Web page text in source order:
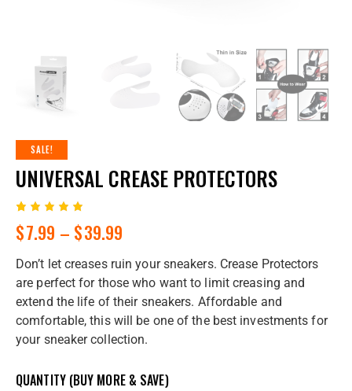
SALE!
UNIVERSAL CREASE PROTECTORS
Rated
5.00out
of 5
on
1
custome
r rating
$7.99 – $39.99
Don’t let creases ruin your sneakers. Crease Protectors
are perfect for those who want to limit creasing and
extend the life of their sneakers. Affordable and
comfortable, this will be one of the best investments for
your sneaker collection.
QUANTITY (BUY MORE & SAVE)